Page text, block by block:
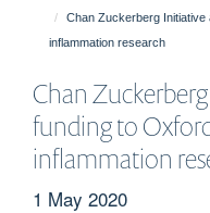
Chan Zuckerberg
inflammation research
Chan
funding to
inflammation
1 May 2020